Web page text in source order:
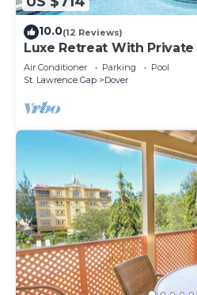
10.0(12 Reviews)
Luxe Retreat With
The June
Air Conditioner Parking
Pool
St. Lawrence Gap
Dover